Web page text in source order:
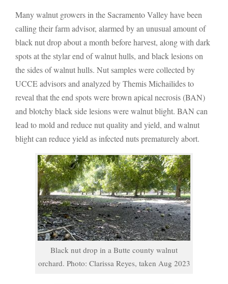
Many walnut growers in the Sacramento Valley have been
calling their farm advisor, alarmed by an unusual amount of
black nut drop about a month before harvest, along with dark
spots at the stylar end of walnut hulls, and black lesions on
the sides of walnut hulls. Nut samples were collected by
UCCE advisors and analyzed by Themis Michailides to
reveal that the end spots were brown apical necrosis (BAN)
and blotchy black side lesions were walnut blight. BAN can
lead to mold and reduce nut quality and yield, and walnut
blight can reduce yield as infected nuts prematurely abort.
Black nut drop in a Butte county walnut
orchard. Photo: Clarissa Reyes, taken Aug 2023